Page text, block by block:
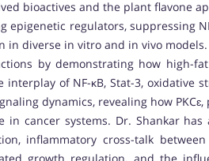
bioactives and the plant flavone
regulators, suppressing
diverse in vitro and in vivo
by demonstrating how high-
of NF-κB, Stat-3, oxidative
dynamics, revealing how PKCɛ,
in cancer systems. Dr. Shankar
inflammatory cross-talk